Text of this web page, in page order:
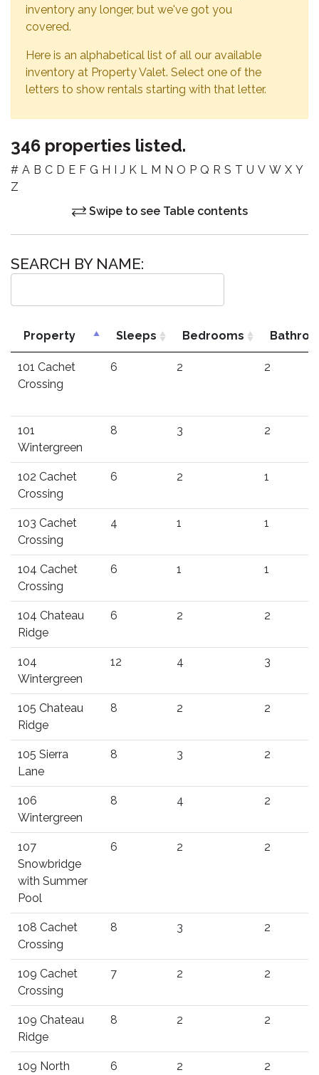
inventory any longer, but we've got you
covered.
Here is an alphabetical list of all our available
inventory at Property Valet. Select one of the
letters to show rentals starting with that letter.
346 properties listed.
# A B C D E F G H I J K L M N O P Q R S T U V W X Y
Z
Swipe to see Table contents
SEARCH BY NAME:
Property Sleeps Bedrooms
101 Cachet
Crossing
6 2 2
101
Wintergreen
8 3 2
102 Cachet
Crossing
6 2 1
103 Cachet
Crossing
4 1 1
104 Cachet
Crossing
6 1 1
104 Chateau
Ridge
6 2 2
104
Wintergreen
12 4 3
105 Chateau
Ridge
8 2 2
105 Sierra
Lane
8 3 2
106
Wintergreen
8 4 2
107
Snowbridge
with Summer
Pool
6 2 2
108 Cachet
Crossing
8 3 2
109 Cachet
Crossing
7 2 2
109 Chateau
Ridge
8 2 2
109 North
6 2 2